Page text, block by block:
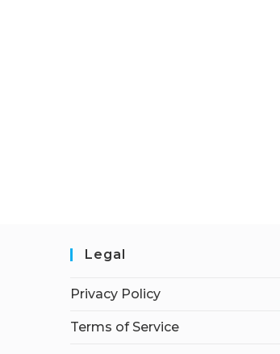
Legal
Privacy Policy
Terms of Service